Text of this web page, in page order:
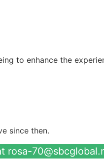
to enhance the
since then.
rosa-